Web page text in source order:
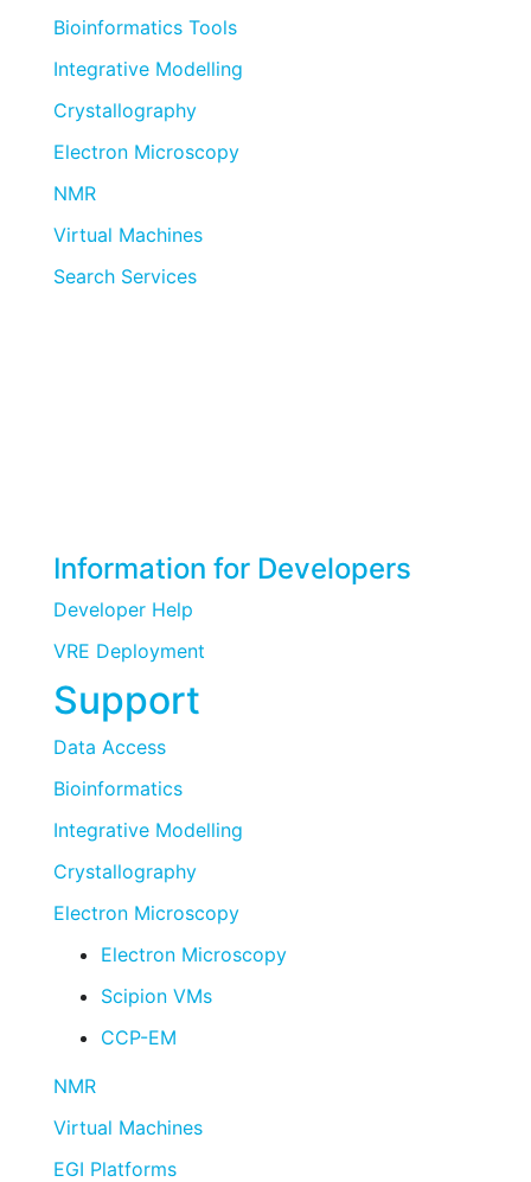
Bioinformatics Tools
Integrative Modelling
Crystallography
Electron Microscopy
NMR
Virtual Machines
Search Services
Information for Developers
Developer Help
VRE Deployment
Support
Data Access
Bioinformatics
Integrative Modelling
Crystallography
Electron Microscopy
Electron Microscopy
Scipion VMs
CCP-EM
NMR
Virtual Machines
EGI Platforms